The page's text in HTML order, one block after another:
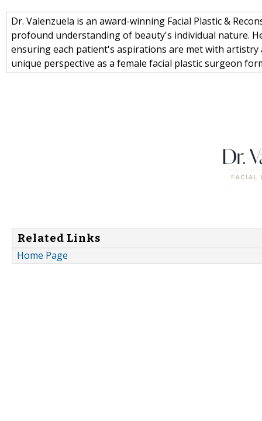
Dr. Valenzuela is an award-winning Facial Plastic &
profound understanding of beauty's individual nature.
ensuring each patient's aspirations are met with artistry
unique perspective as a female facial plastic surgeon
Related Links
Home Page